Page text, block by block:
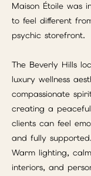
Maison Étoile was
to feel different
psychic storefront.
The Beverly Hills
luxury wellness
compassionate
creating a
clients can feel
and fully supported.
Warm lighting,
interiors, and